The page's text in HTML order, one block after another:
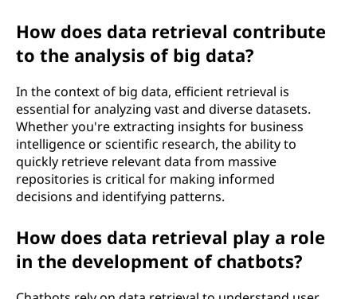
How does data retrieval contribute
to the analysis of big data?
In the context of big data, efficient retrieval is
essential for analyzing vast and diverse datasets.
Whether you're extracting insights for business
intelligence or scientific research, the ability to
quickly retrieve relevant data from massive
repositories is critical for making informed
decisions and identifying patterns.
How does data retrieval play a role
in the development of chatbots?